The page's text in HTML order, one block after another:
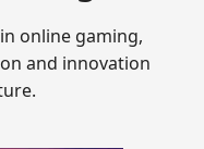
online gaming,
and innovation